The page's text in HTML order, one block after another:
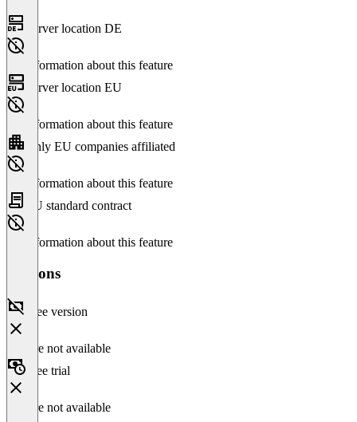
Server location DE
No information about this feature
Server location EU
No information about this feature
Only EU companies affiliated
No information about this feature
EU standard contract
No information about this feature
Versions
Free version
Feature not available
Free trial
Feature not available